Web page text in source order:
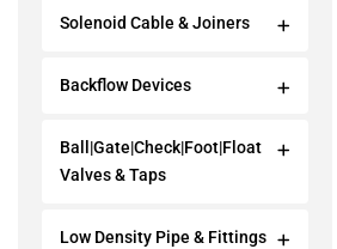
Solenoid Cable & Joiners
Backflow Devices
Ball|Gate|Check|Foot|Float
Valves & Taps
Low Density Pipe & Fittings